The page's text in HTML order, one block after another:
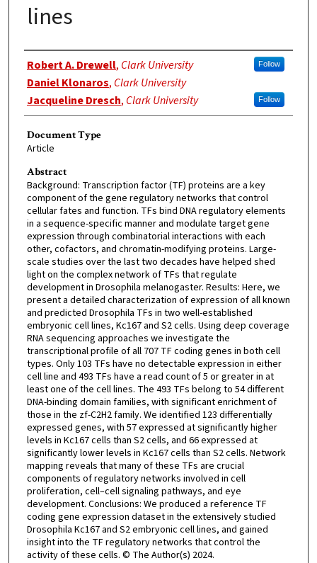
lines
Authors
Robert A. Drewell, Clark University Follow
Daniel Klonaros, Clark University
Jacqueline Dresch, Clark University Follow
Document Type
Article
Abstract
Background: Transcription factor (TF) proteins are a key
component of the gene regulatory networks that control
cellular fates and function. TFs bind DNA regulatory elements
in a sequence-specific manner and modulate target gene
expression through combinatorial interactions with each
other, cofactors, and chromatin-modifying proteins. Large-
scale studies over the last two decades have helped shed
light on the complex network of TFs that regulate
development in Drosophila melanogaster. Results: Here, we
present a detailed characterization of expression of all known
and predicted Drosophila TFs in two well-established
embryonic cell lines, Kc167 and S2 cells. Using deep coverage
RNA sequencing approaches we investigate the
transcriptional profile of all 707 TF coding genes in both cell
types. Only 103 TFs have no detectable expression in either
cell line and 493 TFs have a read count of 5 or greater in at
least one of the cell lines. The 493 TFs belong to 54 different
DNA-binding domain families, with significant enrichment of
those in the zf-C2H2 family. We identified 123 differentially
expressed genes, with 57 expressed at significantly higher
levels in Kc167 cells than S2 cells, and 66 expressed at
significantly lower levels in Kc167 cells than S2 cells. Network
mapping reveals that many of these TFs are crucial
components of regulatory networks involved in cell
proliferation, cell–cell signaling pathways, and eye
development. Conclusions: We produced a reference TF
coding gene expression dataset in the extensively studied
Drosophila Kc167 and S2 embryonic cell lines, and gained
insight into the TF regulatory networks that control the
activity of these cells. © The Author(s) 2024.